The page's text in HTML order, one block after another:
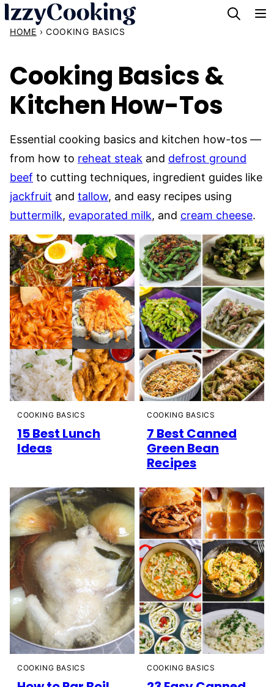
Skip
HOME › COOKING BASICS
Cooking Basics &
Kitchen How-Tos
Essential cooking basics and kitchen how-tos —
from how to reheat steak and defrost ground
beef to cutting techniques, ingredient guides like
jackfruit and tallow, and easy recipes using
buttermilk, evaporated milk, and cream cheese.
COOKING BASICS
15 Best Lunch
Ideas
COOKING BASICS
7 Best Canned
Green Bean
Recipes
COOKING BASICS COOKING BASICS